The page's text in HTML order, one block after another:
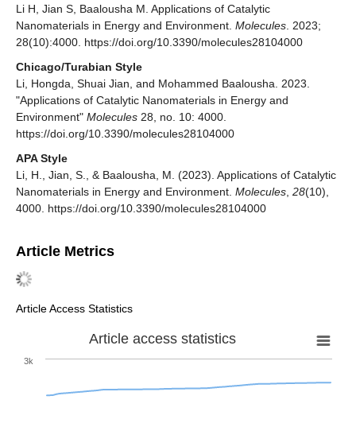
Li H, Jian S, Baalousha M. Applications of Catalytic
Nanomaterials in Energy and Environment. Molecules . 2023;
28(10):4000. https://doi.org/10.3390/molecules28104000
Chicago/Turabian Style
Li, Hongda, Shuai Jian, and Mohammed Baalousha. 2023.
"Applications of Catalytic Nanomaterials in Energy and
Environment" Molecules 28, no. 10: 4000.
https://doi.org/10.3390/molecules28104000
APA Style
Li, H., Jian, S., & Baalousha, M. (2023). Applications of Catalytic
Nanomaterials in Energy and Environment. Molecules 28(10),
4000. https://doi.org/10.3390/molecules28104000
Article Metrics
Article Access Statistics
Article access statistics
3k